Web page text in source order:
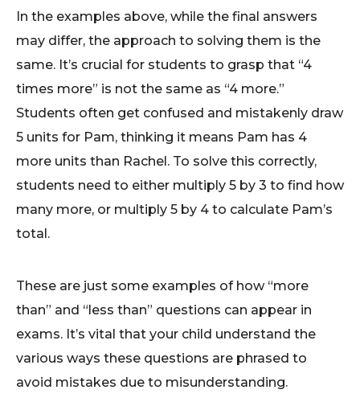
In the examples above, while the final answers
may differ, the approach to solving them is the
same. It’s crucial for students to grasp that “4
times more” is not the same as “4 more.”
Students often get confused and mistakenly draw
5 units for Pam, thinking it means Pam has 4
more units than Rachel. To solve this correctly,
students need to either multiply 5 by 3 to find how
many more, or multiply 5 by 4 to calculate Pam’s
total.
These are just some examples of how “more
than” and “less than” questions can appear in
exams. It’s vital that your child understand the
various ways these questions are phrased to
avoid mistakes due to misunderstanding.